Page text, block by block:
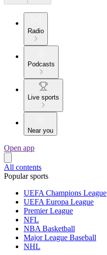
Radio
Podcasts
Live sports
Near you
Open app
All contents
Popular sports
UEFA Champions League
UEFA Europa League
Premier League
NFL
NBA Basketball
Major League Baseball
NHL